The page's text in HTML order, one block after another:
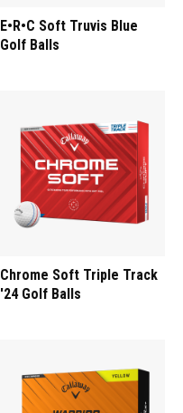
E•R•C Soft Truvis Blue
Golf Balls
Chrome Soft Triple Track
'24 Golf Balls